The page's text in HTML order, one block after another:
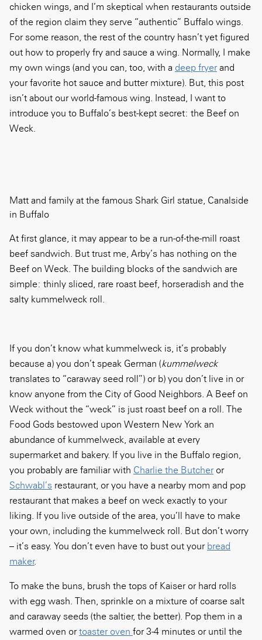
chicken wings, and I’m skeptical when restaurants outside
of the region claim they serve “authentic” Buffalo wings.
For some reason, the rest of the country hasn’t yet figured
out how to properly fry and sauce a wing. Normally, I make
my own wings (and you can, too, with a deep fryerand
your favorite hot sauce and butter mixture). But, this post
isn’t about our world-famous wing. Instead, I want to
introduce you to Buffalo’s best-kept secret: the Beef on
Weck.
Matt and family at the famous Shark Girl statue, Canalside
in Buffalo
At first glance, it may appear to be a run-of-the-mill roast
beef sandwich. But trust me, Arby’s has nothing on the
Beef on Weck. The building blocks of the sandwich are
simple: thinly sliced, rare roast beef, horseradish and the
salty kummelweck roll.
If you don’t know what kummelweck is, it’s probably
because a) you don’t speak German (kummelweck
translates to “caraway seed roll”) or b) you don’t live in or
know anyone from the City of Good Neighbors. A Beef on
Weck without the “weck” is just roast beef on a roll. The
Food Gods bestowed upon Western New York an
abundance of kummelweck, available at every
supermarket and bakery. If you live in the Buffalo region,
you probably are familiar with Charlie the Butcheror
Schwabl’s restaurant, or you have a nearby mom and pop
restaurant that makes a beef on weck exactly to your
liking. If you live outside of the area, you’ll have to make
your own, including the kummelweck roll. But don’t worry
– it’s easy. You don’t even have to bust out your bread
maker.
To make the buns, brush the tops of Kaiser or hard rolls
with egg wash. Then, sprinkle on a mixture of coarse salt
and caraway seeds (the saltier, the better). Pop them in a
warmed oven ortoaster oven for 3-4 minutes or until the